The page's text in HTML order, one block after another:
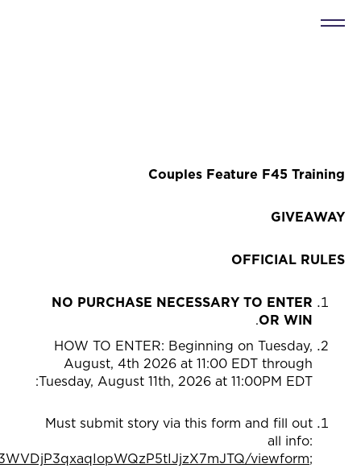
Couples Feature F45 Training
GIVEAWAY
OFFICIAL RULES
NO PURCHASE NECESSARY TO ENTER
OR WIN
.
HOW TO ENTER: Beginning on Tuesday,
August, 4th 2026 at 11:00 EDT through
Tuesday, August 11th, 2026 at 11:00PM EDT:
Must submit story via this form and fill out
all info:
viewform;